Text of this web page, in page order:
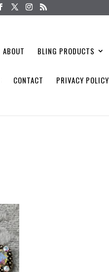
ABOUT BLING PRODUCTS
CONTACT PRIVACY POLICY